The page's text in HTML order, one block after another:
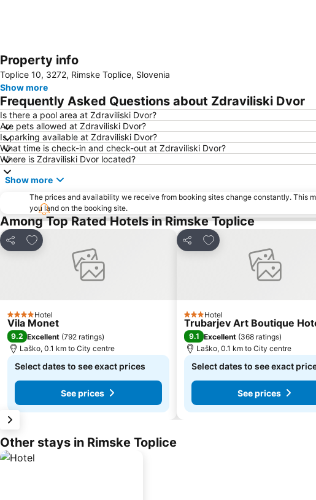
Property info
Toplice 10, 3272, Rimske Toplice, Slovenia
Show more
Frequently Asked Questions about Zdraviliski Dvor
Is there a pool area at Zdraviliski Dvor?
Are pets allowed at Zdraviliski Dvor?
Is parking available at Zdraviliski Dvor?
What time is check-in and check-out at Zdraviliski Dvor?
Where is Zdraviliski Dvor located?
Show more
The prices and availability we receive from booking sites change constantly. This
you land on the booking site.
Among Top Rated Hotels in Rimske Toplice
Share
Add to favorites
4 StarsHotel
Vila Monet
9.2 Excellent (792 ratings)
Laško, 0.1 km to City centre
Select dates to see exact prices
See prices
Share
Add to favorites
3 StarsHotel
Trubarjev Art Boutique
9.1 Excellent (368 ratings)
Laško, 0.1 km to City centre
Select dates to see exact
See prices
Other stays in Rimske Toplice